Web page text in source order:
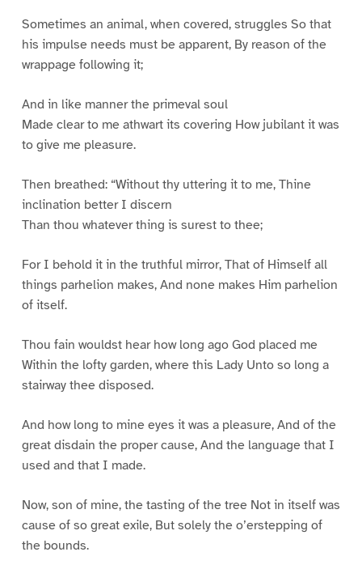
Sometimes an animal, when covered, struggles So that
his impulse needs must be apparent, By reason of the
wrappage following it;
And in like manner the primeval soul
Made clear to me athwart its covering How jubilant it was
to give me pleasure.
Then breathed: “Without thy uttering it to me, Thine
inclination better I discern
Than thou whatever thing is surest to thee;
For I behold it in the truthful mirror, That of Himself all
things parhelion makes, And none makes Him parhelion
of itself.
Thou fain wouldst hear how long ago God placed me
Within the lofty garden, where this Lady Unto so long a
stairway thee disposed.
And how long to mine eyes it was a pleasure, And of the
great disdain the proper cause, And the language that I
used and that I made.
Now, son of mine, the tasting of the tree Not in itself was
cause of so great exile, But solely the o’erstepping of
the bounds.